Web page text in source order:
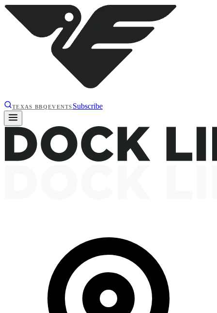
TEXAS BBQEVENTS Subscribe